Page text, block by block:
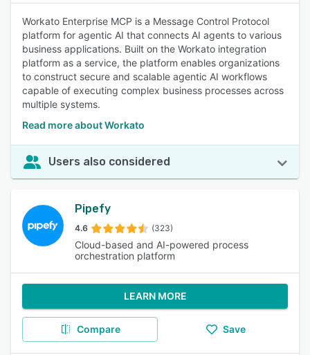
Workato Enterprise MCP is a Message Control Protocol
platform for agentic AI that connects AI agents to various
business applications. Built on the Workato integration
platform as a service, the platform enables organizations
to construct secure and scalable agentic AI workflows
capable of executing complex business processes across
multiple systems.
Read more about Workato
Users also considered
Pipefy
4.6 (323)
Cloud-based and AI-powered process
orchestration platform
LEARN MORE
Compare Save